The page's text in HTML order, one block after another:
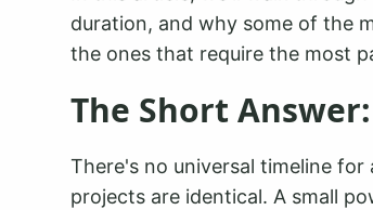
duration, and why some of the
the ones that require the most
The Short
There's no universal timeline
projects are identical. A small